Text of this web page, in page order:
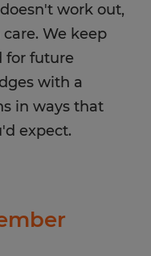
work out,
We keep
for future
with a
in ways that
expect.